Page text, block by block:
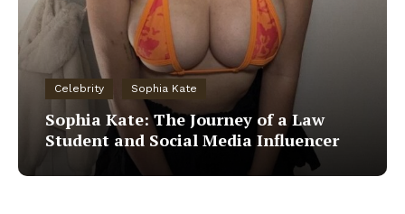
Celebrity Sophia Kate
Sophia Kate: The Journey of a Law
Student and Social Media Influencer